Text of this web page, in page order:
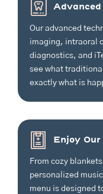
Our advanced
imaging, intraoral
diagnostics, and
see what
exactly what is
Enjoy
From cozy
personalized
menu is designed